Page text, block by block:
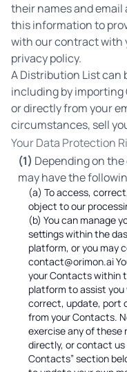
their names and email
this information to
with our contract with
privacy policy.
A Distribution List can
including by importing
or directly from your
circumstances, sell
Your Data Protection
(1) Depending on
may have the
(a) To access,
object to our
(b) You can manage
settings within the
platform, or you may
contact@orimon.ai
your Contacts within
platform to assist
correct, update, port
from your Contacts.
exercise any of
directly, or contact us
Contacts” section